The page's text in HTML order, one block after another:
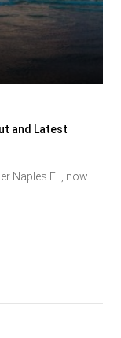
and Latest
Naples FL, now